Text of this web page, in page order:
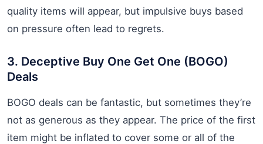
quality items will appear, but impulsive buys based
on pressure often lead to regrets.
3. Deceptive Buy One Get One (BOGO)
Deals
BOGO deals can be fantastic, but sometimes they’re
not as generous as they appear. The price of the first
item might be inflated to cover some or all of the